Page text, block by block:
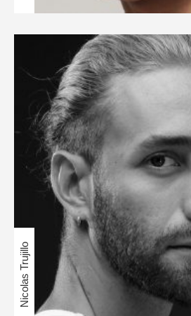
Nicolas Trujillo